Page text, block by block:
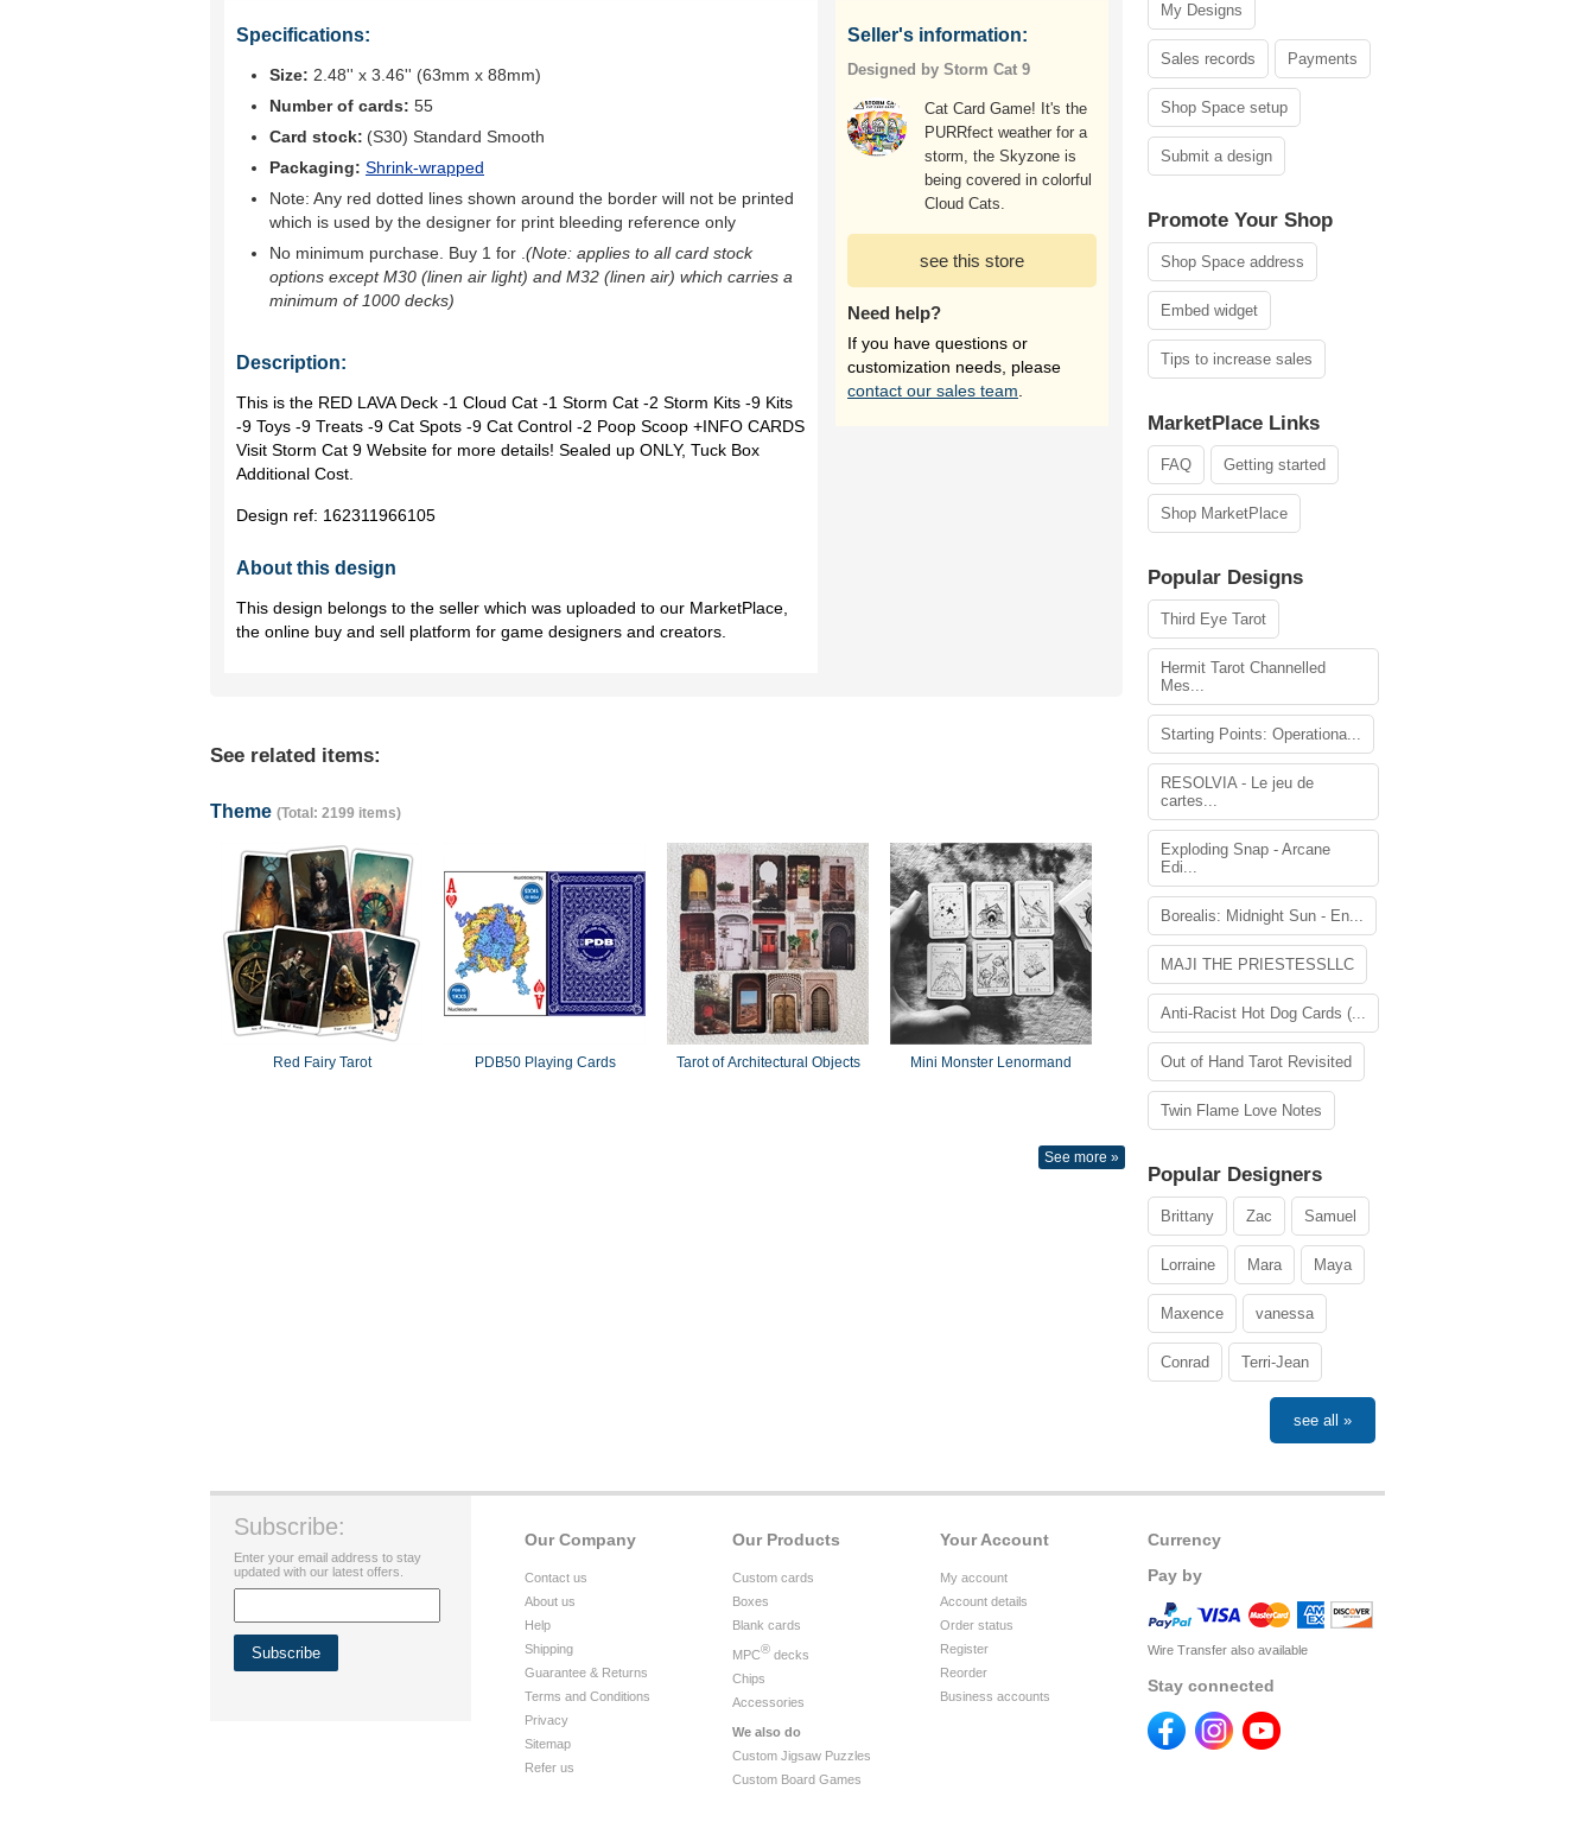
Specifications:
Size: 2.48'' x 3.46'' (63mm x 88mm)
Number of cards: 55
Card stock: (S30) Standard Smooth
Packaging: Shrink-wrapped
Note: Any red dotted lines shown around the border will not be printed
which is used by the designer for print bleeding reference only
No minimum purchase. Buy 1 for (Note: applies to all card stock
options except M30 (linen air light) and M32 (linen air) which carries a
minimum of 1000 decks)
Description:
This is the RED LAVA Deck -1 Cloud Cat -1 Storm Cat -2 Storm Kits -9 Kits
-9 Toys -9 Treats -9 Cat Spots -9 Cat Control -2 Poop Scoop +INFO CARDS
Visit Storm Cat 9 Website for more details! Sealed up ONLY, Tuck Box
Additional Cost.
Design ref: 162311966105
About this design
This design belongs to the seller which was uploaded to our MarketPlace,
the online buy and sell platform for game designers and creators.
Seller's information:
Designed by Storm Cat 9
Cat Card Game! It's the
PURRfect weather for a
storm, the Skyzone is
being covered in colorful
Cloud Cats.
see this store
Need help?
If you have questions or
customization needs, please
contact our sales team
See related items:
Theme (Total: 2199 items)
Red Fairy Tarot PDB50 Playing Cards Tarot of Architectural Objects Mini Monster Lenormand
See more »
My Designs
Sales records Payments
Shop Space setup
Submit a design
Promote Your Shop
Shop Space address
Embed widget
Tips to increase sales
MarketPlace Links
FAQ Getting started
Shop MarketPlace
Popular Designs
Third Eye Tarot
Hermit Tarot Channelled
Mes...
Starting Points: Operationa...
RESOLVIA - Le jeu de
cartes...
Exploding Snap - Arcane
Edi...
Borealis: Midnight Sun - En...
MAJI THE PRIESTESSLLC
Anti-Racist Hot Dog Cards (...
Out of Hand Tarot Revisited
Twin Flame Love Notes
Popular Designers
Brittany Zac Samuel
Lorraine Mara Maya
Maxence vanessa
Conrad Terri-Jean
see all »
Currency
Pay by
Wire Transfer also available
Stay connected
Your Account
My account
Account details
Order status
Register
Reorder
Business accounts
Our Products
Custom cards
Boxes
Blank cards
MPC® decks
Chips
Accessories
We also do
Custom Jigsaw Puzzles
Custom Board Games
Our Company
Contact us
About us
Help
Shipping
Guarantee & Returns
Terms and Conditions
Privacy
Sitemap
Refer us
Subscribe:
Enter your email address to stay
updated with our latest offers.